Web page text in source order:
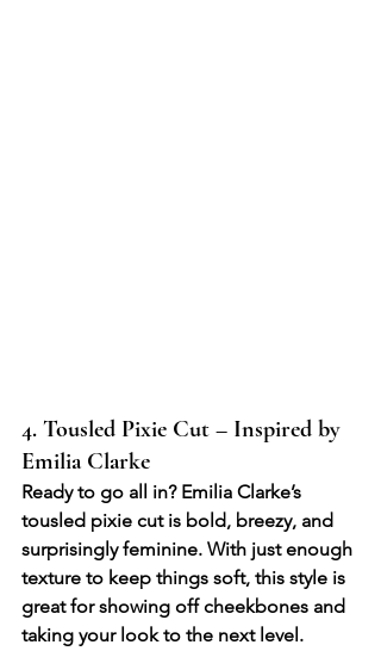
4. Tousled Pixie Cut – Inspired by
Emilia Clarke
Ready to go all in? Emilia Clarke’s
tousled pixie cut is bold, breezy, and
surprisingly feminine. With just enough
texture to keep things soft, this style is
great for showing off cheekbones and
taking your look to the next level.